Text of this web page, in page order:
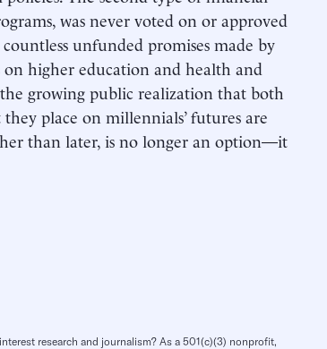
was never voted on or approved
unfunded promises made by
on higher education and health and
growing public realization that both
place on millennials’ futures are
than later, is no longer an option—it
research and journalism? As a 501(c)(3) nonprofit,